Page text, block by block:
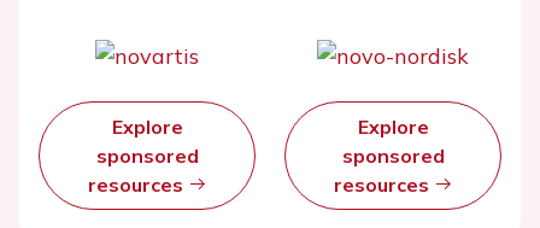
Explore
sponsored
resources
Explore
sponsored
resources